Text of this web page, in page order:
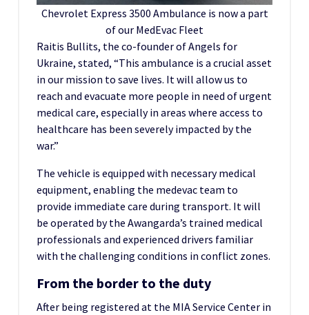
Chevrolet Express 3500 Ambulance is now a part
of our MedEvac Fleet
Raitis Bullits, the co-founder of Angels for
Ukraine, stated, “This ambulance is a crucial asset
in our mission to save lives. It will allow us to
reach and evacuate more people in need of urgent
medical care, especially in areas where access to
healthcare has been severely impacted by the
war.”
The vehicle is equipped with necessary medical
equipment, enabling the medevac team to
provide immediate care during transport. It will
be operated by the Awangarda’s trained medical
professionals and experienced drivers familiar
with the challenging conditions in conflict zones.
From the border to the duty
After being registered at the MIA Service Center in